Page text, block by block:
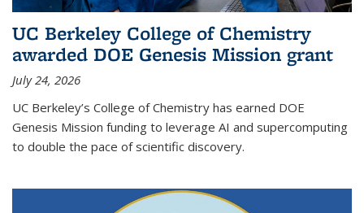
UC Berkeley College of Chemistry
awarded DOE Genesis Mission grant
July 24, 2026
UC Berkeley’s College of Chemistry has earned DOE
Genesis Mission funding to leverage AI and supercomputing
to double the pace of scientific discovery.